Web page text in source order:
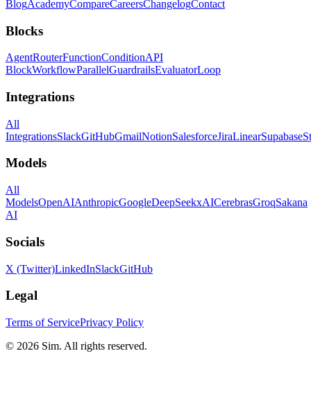
BlogAcademyCompareCareersChangelogContact
Blocks
AgentRouterFunctionConditionAPI
BlockWorkflowParallelGuardrailsEvaluatorLoop
Integrations
All
IntegrationsSlackGitHubGmailNotionSalesforceJiraLinearSupabase
Models
All
ModelsOpenAIAnthropicGoogleDeepSeekxAICerebrasGroqSakana
AI
Socials
X (Twitter)LinkedInSlackGitHub
Legal
Terms of ServicePrivacy Policy
© 2026 Sim. All rights reserved.